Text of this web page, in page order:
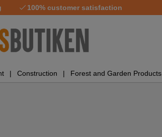
100% customer satisfaction
Construction Forest and Garden Products